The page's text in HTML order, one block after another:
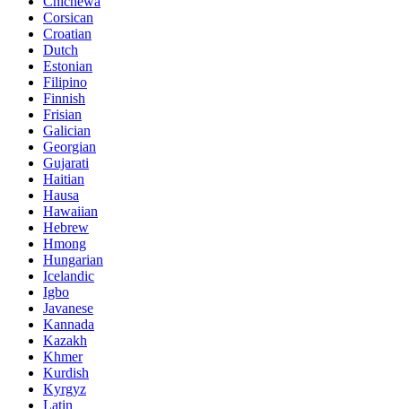
Corsican
Croatian
Dutch
Estonian
Filipino
Finnish
Frisian
Galician
Georgian
Gujarati
Haitian
Hausa
Hawaiian
Hebrew
Hmong
Hungarian
Icelandic
Igbo
Javanese
Kannada
Kazakh
Khmer
Kurdish
Kyrgyz
Latin